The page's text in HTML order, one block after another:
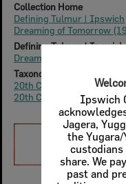
Ipswich
Jagera,
the Yugara/
share. We
past and
Collection Home
Defining Tulmur | Ipswich
Dreaming of Tomorrow
Defining Tulmur | Ipswich
Dreaming of Tomorrow:
Taxonomy
20th Century
1950s
20th Century
1960s